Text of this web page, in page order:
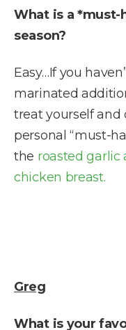
What is a
season?
Easy…If you
marinated
treat yourself and
personal “must-
the roasted garlic
chicken breast.
Greg
What is your